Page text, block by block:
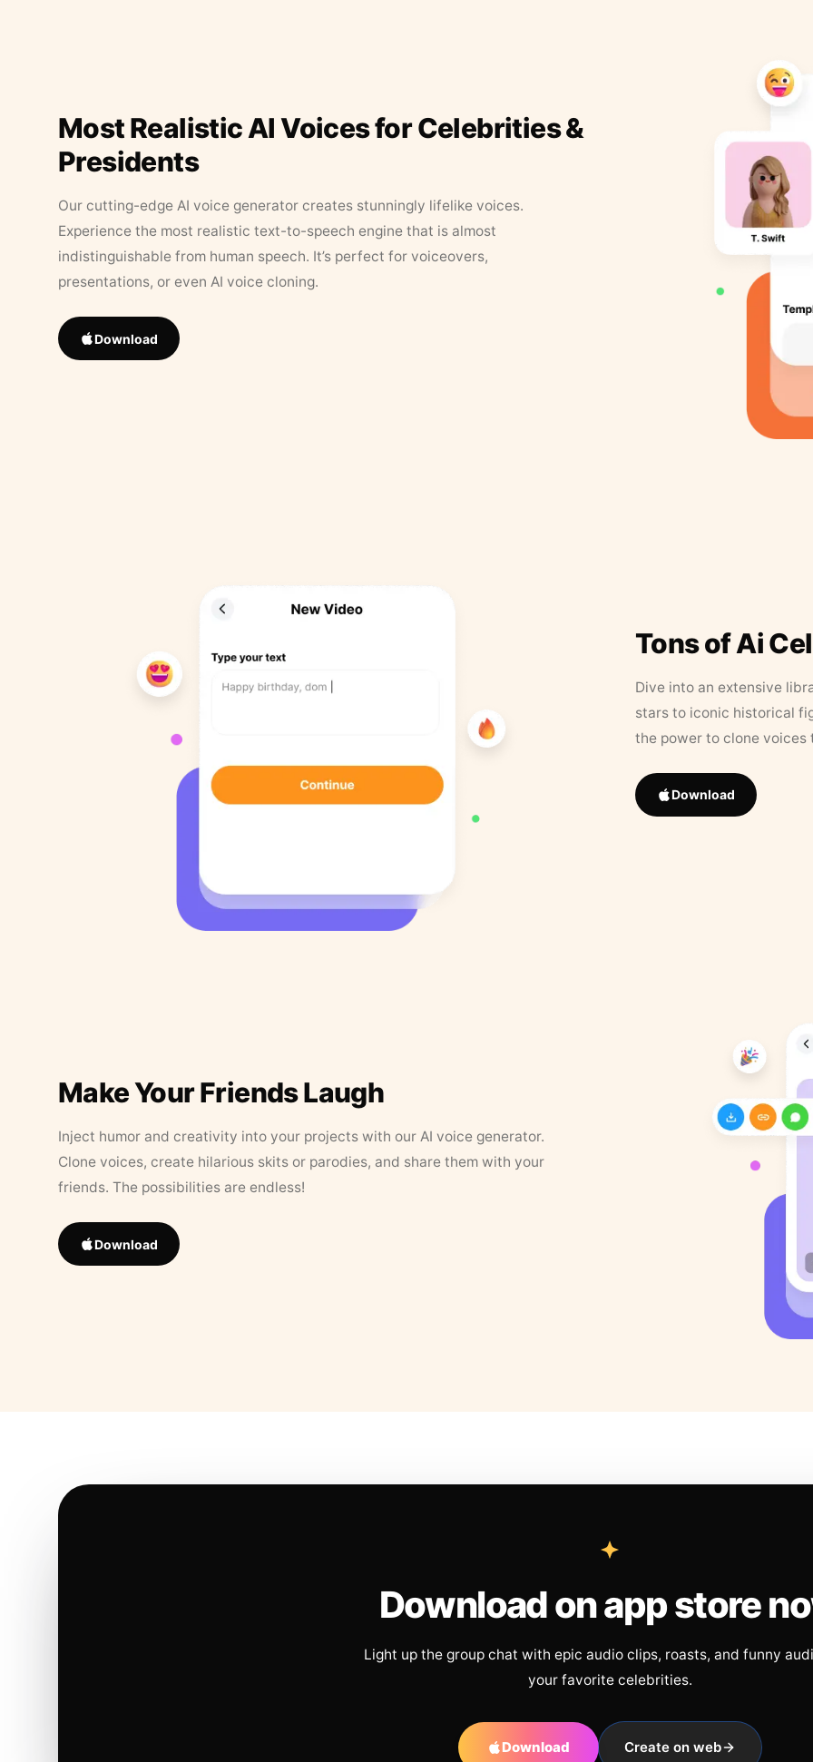
Most Realistic AI Voices for Celebrities &
Presidents
Our cutting-edge AI voice generator creates stunningly lifelike voices.
Experience the most realistic text-to-speech engine that is almost
indistinguishable from human speech. It’s perfect for voiceovers,
presentations, or even AI voice cloning.
Download
Tons of Ai
Dive into an extensive
stars to iconic historical
the power to clone
Download
Make Your Friends Laugh
Inject humor and creativity into your projects with our AI voice generator.
Clone voices, create hilarious skits or parodies, and share them with your
friends. The possibilities are endless!
Download
Download on app store
Light up the group chat with epic audio clips, roasts, and funny
your favorite celebrities.
Download Create on web